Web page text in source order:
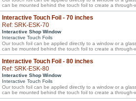
can be mounted behind the touch foil to create a through-
Interactive Touch Foil - 70 inches
Ref: SRK-ESK-70
Interactive Shop Window
Interactive Touch Foils
Our touch foil can be applied directly to a window or a
can be mounted behind the touch foil to create a through-
Interactive Touch Foil - 80 inches
Ref: SRK-ESK-80
Interactive Shop Window
Interactive Touch Foils
Our touch foil can be applied directly to a window or a
can be mounted behind the touch foil to create a through-